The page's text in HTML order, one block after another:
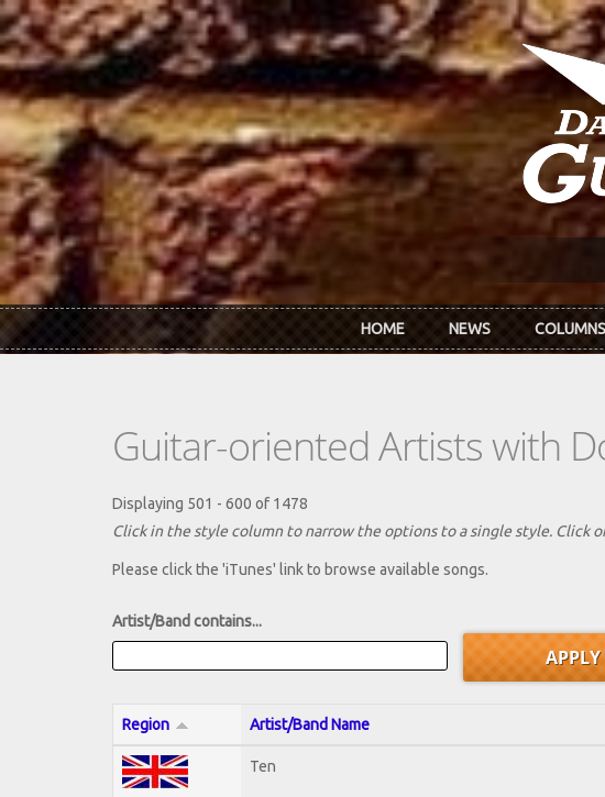
Skip to main content
HOME NEWS COLUMNS
Guitar-oriented Artists with
Displaying 501 - 600 of 1478
Click in the style column to narrow the options to a single style. Click
Please click the 'iTunes' link to browse available songs.
Artist/Band contains...
Region Artist/Band Name
Ten